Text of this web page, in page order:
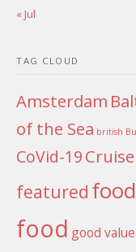
« Jul
TAG CLOUD
Amsterdam
of the Sea british
CoVid-19Cruise
featured food
food good value